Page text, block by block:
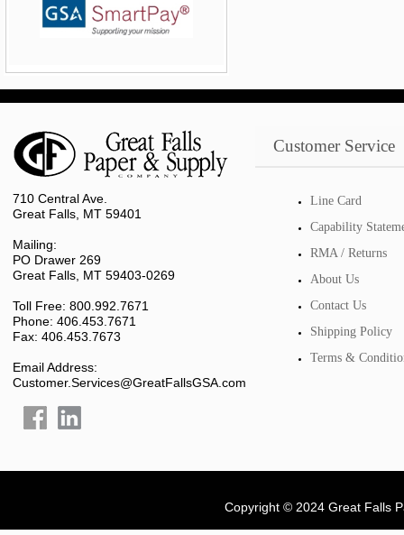
710 Central Ave.
Great Falls, MT 59401
Mailing:
PO Drawer 269
Great Falls, MT 59403-0269
Toll Free: 800.992.7671
Phone: 406.453.7671
Fax: 406.453.7673
Email Address:
Customer.Services@GreatFallsGSA.com
Customer Service
Line Card
Capability
RMA / Returns
About Us
Contact Us
Shipping Policy
Terms &
Copyright © 2024 Great Falls